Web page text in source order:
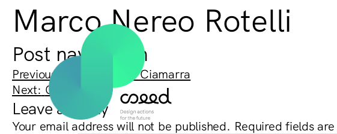
Marco Nereo Rotelli
Post navigation
Previous:
Massimo Pica Ciamarra
Next: Cino Zucchi
Leave a Reply
Your email address will not be published. Required fields